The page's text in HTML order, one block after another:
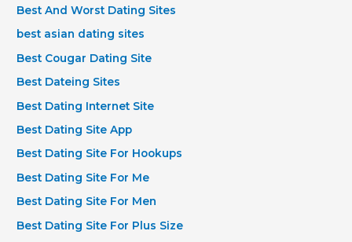
Best And Worst Dating Sites
best asian dating sites
Best Cougar Dating Site
Best Dateing Sites
Best Dating Internet Site
Best Dating Site App
Best Dating Site For Hookups
Best Dating Site For Me
Best Dating Site For Men
Best Dating Site For Plus Size